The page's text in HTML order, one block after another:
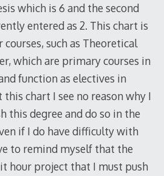
which is 6 and the second
entered as 2. This chart is
such as Theoretical
which are primary courses in
function as electives in
chart I see no reason why I
this degree and do so in the
if I do have difficulty with
to remind myself that the
hour project that I must push